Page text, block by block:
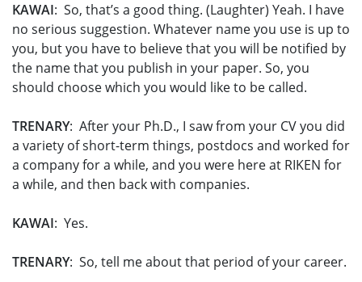
KAWAI: So, that’s a good thing. (Laughter) Yeah. I have
no serious suggestion. Whatever name you use is up to
you, but you have to believe that you will be notified by
the name that you publish in your paper. So, you
should choose which you would like to be called.
TRENARY: After your Ph.D., I saw from your CV you did
a variety of short-term things, postdocs and worked for
a company for a while, and you were here at RIKEN for
a while, and then back with companies.
KAWAI: Yes.
TRENARY: So, tell me about that period of your career.